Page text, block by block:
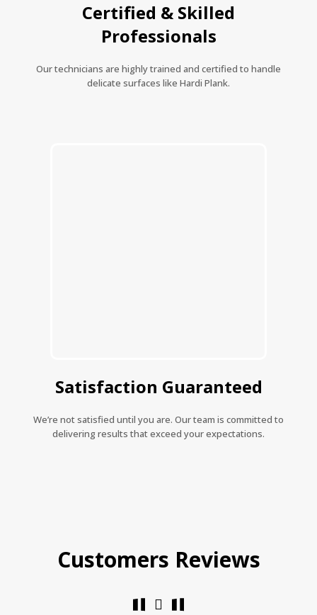
Certified & Skilled
Professionals
Our technicians are highly trained and certified to handle
delicate surfaces like Hardi Plank.
Satisfaction Guaranteed
We’re not satisfied until you are. Our team is committed to
delivering results that exceed your expectations.
Customers Reviews